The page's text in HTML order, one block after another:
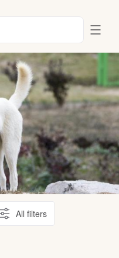
All filters